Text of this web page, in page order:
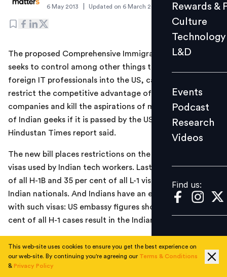
L&D
Events
Videos
Find us:
Rewards &
Culture
Technology
L&D
Events
Podcast
Research
Videos
Find us:
6 May 2013 Updated on 6 March 2019
The proposed Comprehensive Immigration Bill, which
seeks to control among other things the entry of
foreign IT professionals into the US, can severely
restrict the competitive advantage of Indian IT
companies and kill the aspirations of many thousands
of Indian geeks if it is passed by the US Senate, a
Hindustan Times report said.
The new bill places restrictions on the iconic H and L
visas used by Indian tech workers. Last year, 59 per cent
of all H-1B and 35 per cent of all L-1 visas were issued to
Indian nationals. And Indians have an enviable record
with such visas: US embassy figures show that 90 per
cent of all H-1 cases result in the Indian getting the visa.
This web-site uses cookies to ensure you get the best experience on
our web-site. By continuing you're agreeing our Terms & Conditions
& Privacy Policy